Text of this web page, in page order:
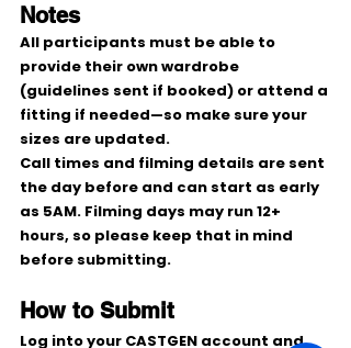
Notes
All participants must be able to
provide their own wardrobe
(guidelines sent if booked) or attend a
fitting if needed—so make sure your
sizes are updated.
Call times and filming details are sent
the day before and can start as early
as 5AM. Filming days may run 12+
hours, so please keep that in mind
before submitting.
How to Submit
Log into your CASTGEN account and